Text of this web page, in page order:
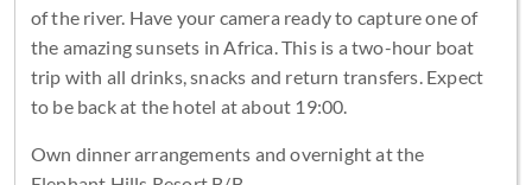
of the river. Have your camera ready to capture one of
the amazing sunsets in Africa. This is a two-hour boat
trip with all drinks, snacks and return transfers. Expect
to be back at the hotel at about 19:00.
Own dinner arrangements and overnight at the